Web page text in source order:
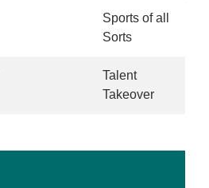
Sports of all
Sorts
Talent
Takeover